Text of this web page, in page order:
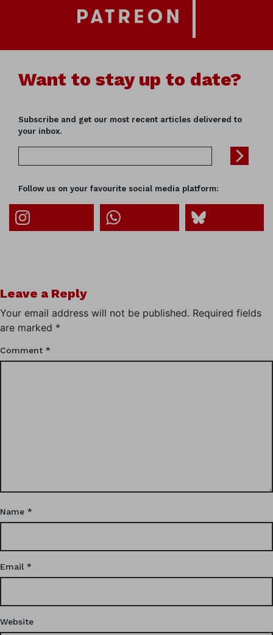
Want to stay up to date?
Subscribe and get our most recent articles delivered to
your inbox.
Follow us on your favourite social media platform:
Leave a Reply
Your email address will not be published. Required fields
are marked *
Comment *
Name *
Email *
Website